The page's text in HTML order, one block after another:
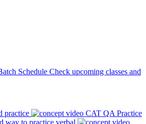
Schedule Check upcoming classes and
practice
CAT QA Practice
way to practice verbal